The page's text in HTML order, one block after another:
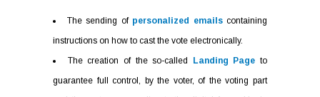
The sending of personalized emailscontaining
instructions on how to cast the vote electronically.
The creation of the so-called Landing Page to
guarantee full control, by the voter, of the voting part